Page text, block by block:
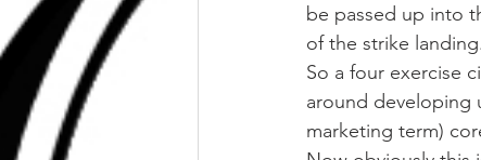
be passed up into
of the strike
So a four exercise
around developing
marketing term)